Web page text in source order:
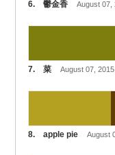
6. 鬱金香 August
7. 菜 August 07,
8. apple pie August